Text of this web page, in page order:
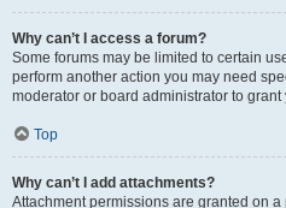
Why can’t I access a forum?
Some forums may be limited to certain
perform another action you may need
moderator or board administrator to grant
Top
Why can’t I add attachments?
Attachment permissions are granted on